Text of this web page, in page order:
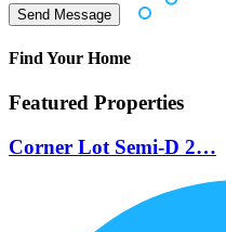
Find Your Home
Featured Properties
Corner Lot Semi-D 2…